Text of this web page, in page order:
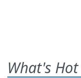
What's Hot